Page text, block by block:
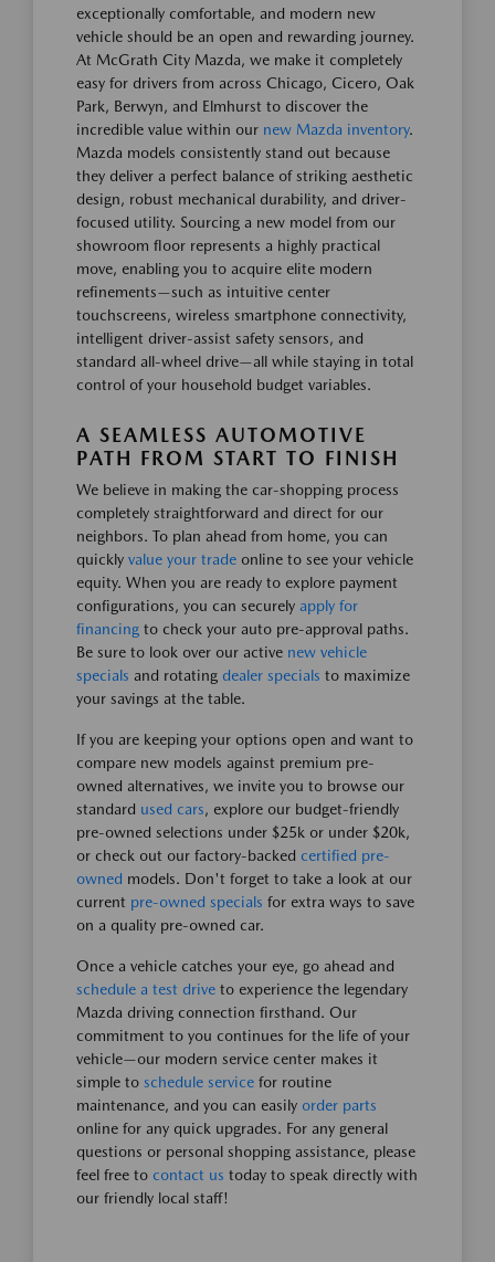
exceptionally comfortable, and modern new
vehicle should be an open and rewarding journey.
At McGrath City Mazda, we make it completely
easy for drivers from across Chicago, Cicero, Oak
Park, Berwyn, and Elmhurst to discover the
incredible value within our new Mazda inventory.
Mazda models consistently stand out because
they deliver a perfect balance of striking aesthetic
design, robust mechanical durability, and driver-
focused utility. Sourcing a new model from our
showroom floor represents a highly practical
move, enabling you to acquire elite modern
refinements—such as intuitive center
touchscreens, wireless smartphone connectivity,
intelligent driver-assist safety sensors, and
standard all-wheel drive—all while staying in total
control of your household budget variables.
A SEAMLESS AUTOMOTIVE
PATH FROM START TO FINISH
We believe in making the car-shopping process
completely straightforward and direct for our
neighbors. To plan ahead from home, you can
quickly value your trade online to see your vehicle
equity. When you are ready to explore payment
configurations, you can securely apply for
financing to check your auto pre-approval paths.
Be sure to look over our active new vehicle
specials and rotating dealer specials to maximize
your savings at the table.
If you are keeping your options open and want to
compare new models against premium pre-
owned alternatives, we invite you to browse our
standard used cars, explore our budget-friendly
pre-owned selections under $25k or under $20k,
or check out our factory-backed certified pre-
owned models. Don't forget to take a look at our
current pre-owned specials for extra ways to save
on a quality pre-owned car.
Once a vehicle catches your eye, go ahead and
schedule a test drive to experience the legendary
Mazda driving connection firsthand. Our
commitment to you continues for the life of your
vehicle—our modern service center makes it
simple to schedule service for routine
maintenance, and you can easily order parts
online for any quick upgrades. For any general
questions or personal shopping assistance, please
feel free to contact us today to speak directly with
our friendly local staff!